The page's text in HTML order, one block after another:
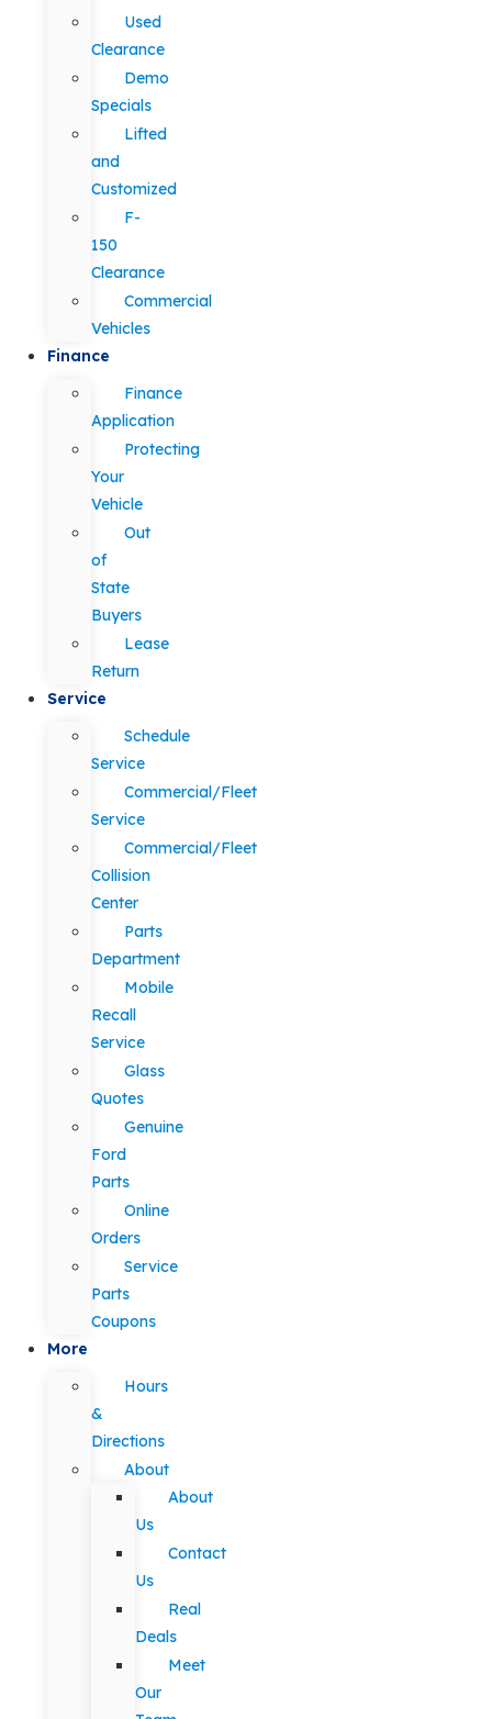
Used
Clearance
Demo
Specials
Lifted
and
Customized
F-
150
Clearance
Commercial
Vehicles
Finance
Finance
Application
Protecting
Your
Vehicle
Out
of
State
Buyers
Lease
Return
Service
Schedule
Service
Commercial/Fleet
Service
Commercial/Fleet
Collision
Center
Parts
Department
Mobile
Recall
Service
Glass
Quotes
Genuine
Ford
Parts
Online
Orders
Service
Parts
Coupons
More
Hours
&
Directions
About
About
Us
Contact
Us
Real
Deals
Meet
Our